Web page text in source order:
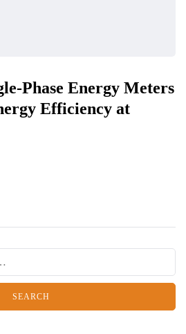
Phase Energy Meters
Efficiency at